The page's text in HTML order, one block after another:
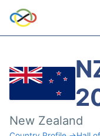
New Zealand